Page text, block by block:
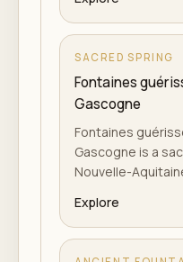
SACRED SPRING
Fontaines
Gascogne
Fontaines
Gascogne is a
Nouvelle-
Explore